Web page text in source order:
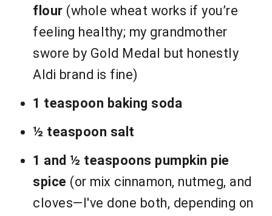
flour (whole wheat works if you’re
feeling healthy; my grandmother
swore by Gold Medal but honestly
Aldi brand is fine)
1 teaspoon baking soda
½ teaspoon salt
1 and ½ teaspoons pumpkin pie
spice (or mix cinnamon, nutmeg, and
cloves—I've done both, depending on